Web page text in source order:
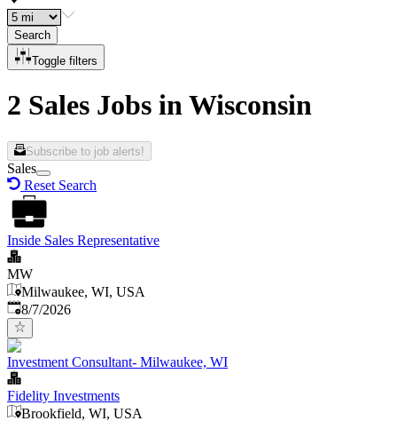
Search
Toggle filters
2 Sales Jobs in Wisconsin
Subscribe to job alerts!
Sales
Reset Search
Inside Sales Representative
MW
Milwaukee, WI, USA
Published
8/7/2026
Investment Consultant- Milwaukee, WI
Fidelity Investments
Brookfield, WI, USA